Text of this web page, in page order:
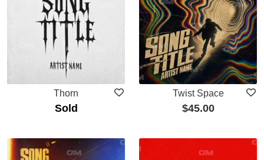
Thorn
Sold
Twist Space
$45.00